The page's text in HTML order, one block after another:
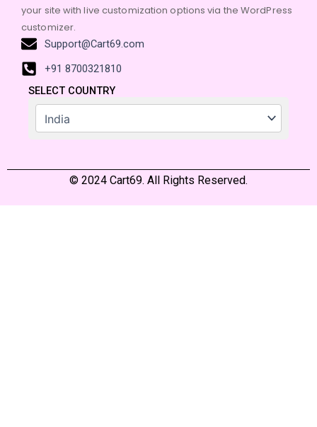
your site with live customization options via the WordPress
customizer.
Support@Cart69.com
+91 8700321810
SELECT COUNTRY
© 2024 Cart69. All Rights Reserved.